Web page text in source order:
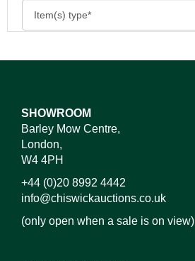
SHOWROOM
Barley Mow Centre,
London,
W4 4PH
+44 (0)20 8992 4442
info@chiswickauctions.co.uk
(only open when a sale is on view)